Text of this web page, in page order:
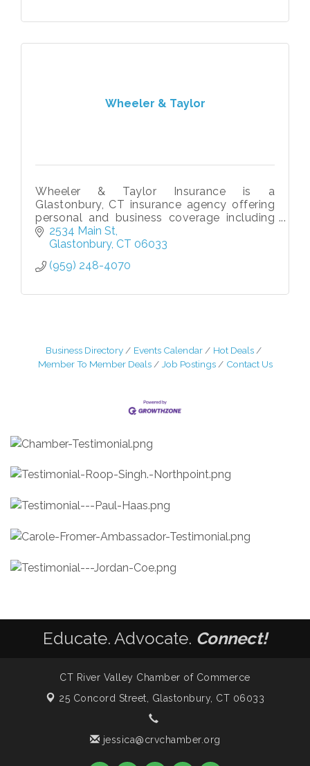
Wheeler & Taylor
Wheeler & Taylor Insurance is a
Glastonbury, CT insurance agency offering
personal and business coverage including
home, auto, life, liability, & commercial
insurance solutions tailored to your needs.
2534 Main St
Glastonbury CT 06033
(959) 248-4070
Business Directory Events Calendar
Hot Deals
Member To Member Deals
Job Postings Contact Us
Educate. Advocate. Connect!
CT River Valley Chamber of Commerce
25 Concord Street, Glastonbury, CT 06033
jessica@crvchamber.org